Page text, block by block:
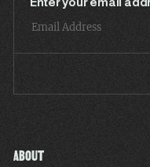
Enter your email
ABOUT